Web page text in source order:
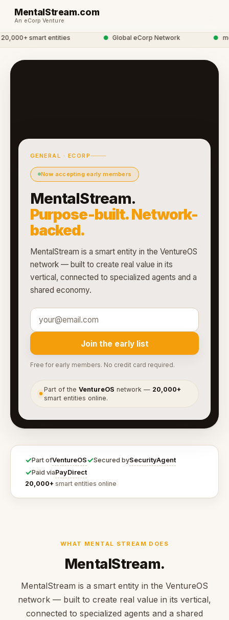
MentalStream.com
An eCorp Venture
smart entities Global eCorp Network
GENERAL · ECORP
Now accepting early members
MentalStream.
Purpose-built. Network-
backed.
MentalStream is a smart entity in the VentureOS
network — built to create real value in its
vertical, connected to specialized agents and a
shared economy.
Join the early list
Free for early members. No credit card required.
●
Part of theVentureOS network — 20,000+
smart entities online.
✓Part ofVentureOS✓Secured bySecurityAgent
✓Paid viaPayDirect
20,000+ smart entities online
WHAT MENTAL STREAM DOES
MentalStream.
MentalStream is a smart entity in the VentureOS
network — built to create real value in its vertical,
connected to specialized agents and a shared